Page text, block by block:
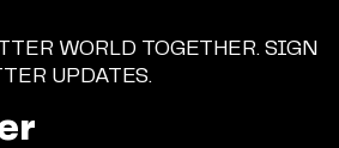
WORLD TOGETHER. SIGN
UPDATES.